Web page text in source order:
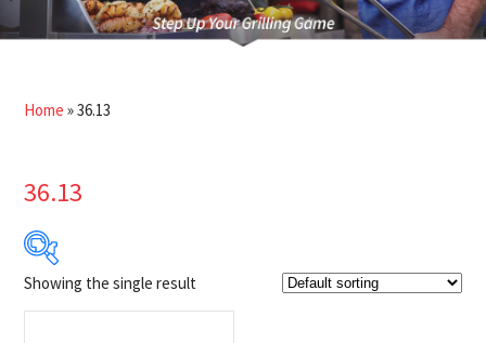
Home »36.13
36.13
Showing the single result